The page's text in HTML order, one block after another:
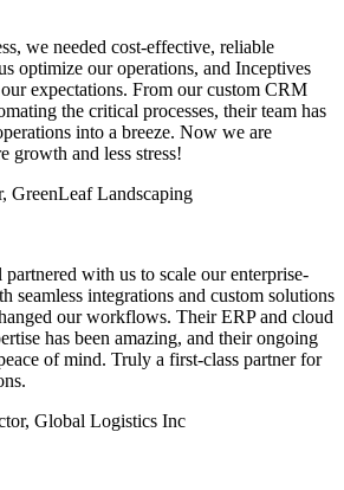
we needed cost-effective, reliable
optimize our operations, and Inceptives
expectations. From our custom CRM
the critical processes, their team has
into a breeze. Now we are
growth and less stress!
GreenLeaf Landscaping
with us to scale our enterprise-
seamless integrations and custom solutions
our workflows. Their ERP and cloud
has been amazing, and their ongoing
of mind. Truly a first-class partner for
Global Logistics Inc